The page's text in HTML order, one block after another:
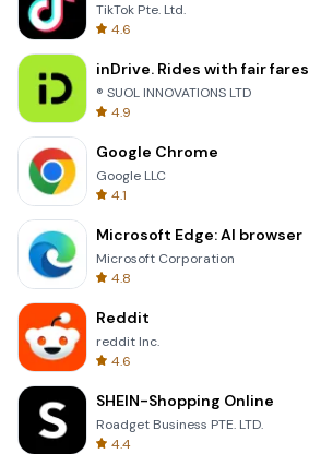
TikTok Pte. Ltd.
4.6
inDrive. Rides with fair fares
® SUOL INNOVATIONS LTD
4.9
Google Chrome
Google LLC
4.1
Microsoft Edge: AI browser
Microsoft Corporation
4.8
Reddit
reddit Inc.
4.6
SHEIN-Shopping Online
Roadget Business PTE. LTD.
4.4